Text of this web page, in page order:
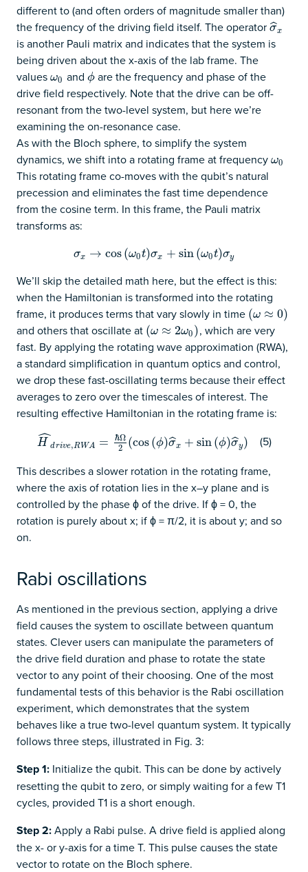
different to (and often orders of magnitude smaller than)
the frequency of the driving field itself. The operator σ
ˆx
σ^x
is another Pauli matrix and indicates that the system is
being driven about the x-axis of the lab frame. The
values ω0
ω0 and ϕ
ϕ are the frequency and phase of the
drive field respectively. Note that the drive can be off-
resonant from the two-level system, but here we’re
examining the on-resonance case.
As with the Bloch sphere, to simplify the system
dynamics, we shift into a rotating frame at frequency ω0
ω0
This rotating frame co-moves with the qubit’s natural
precession and eliminates the fast time dependence
from the cosine term. In this frame, the Pauli matrix
transforms as:
σx → cos(ω0t)σx + sin(ω0t)σy
σx →cos(ω0t)σx+sin(ω0t)σy
We’ll skip the detailed math here, but the effect is this:
when the Hamiltonian is transformed into the rotating
frame, it produces terms that vary slowly in time (ω ≈ 0)
(ω≈0
and others that oscillate at (ω ≈ 2ω0 )
(ω≈2ω0)
, which are very
fast. By applying the rotating wave approximation (RWA),
a standard simplification in quantum optics and control,
we drop these fast-oscillating terms because their effect
averages to zero over the timescales of interest. The
resulting effective Hamiltonian in the rotating frame is:
H
ˆdrive,RWA = ℏΩ
2
(cos(ϕ)σ
ˆx + sin(ϕ)σ
ˆy)
H^drive ,RWA =ℏ Ω2(cos(ϕ)σ^x+sin ϕ)σ^y)
(5)
This describes a slower rotation in the rotating frame,
where the axis of rotation lies in the x–y plane and is
controlled by the phase ϕ of the drive. If ϕ = 0, the
rotation is purely about x; if ϕ = π/2, it is about y; and so
on.
Rabi oscillations
As mentioned in the previous section, applying a drive
field causes the system to oscillate between quantum
states. Clever users can manipulate the parameters of
the drive field duration and phase to rotate the state
vector to any point of their choosing. One of the most
fundamental tests of this behavior is the Rabi oscillation
experiment, which demonstrates that the system
behaves like a true two-level quantum system. It typically
follows three steps, illustrated in Fig. 3:
Step 1: Initialize the qubit. This can be done by actively
resetting the qubit to zero, or simply waiting for a few T1
cycles, provided T1 is a short enough.
Step 2:Apply a Rabi pulse. A drive field is applied along
the x- or y-axis for a time T. This pulse causes the state
vector to rotate on the Bloch sphere.